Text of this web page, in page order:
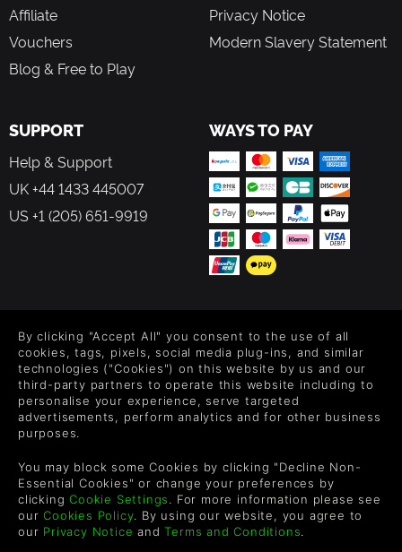
Affiliate
Vouchers
Blog & Free to Play
Privacy Notice
Modern Slavery Statement
SUPPORT
Help & Support
UK +44 1433 445007
US +1 (205) 651-9919
WAYS TO PAY
Level up your inbox: Get emails for new releases, sales,
wishlists, and XP offers on games.
By entering your email you agree to receive marketing emails from
each email.
By clicking "Accept All" you consent to the use of all
cookies, tags, pixels, social media plug-ins, and similar
technologies ("Cookies") on this website by us and our
third-party partners to operate this website including to
personalise your experience, serve targeted
advertisements, perform analytics and for other business
purposes.
You may block some Cookies by clicking "Decline Non-
Essential Cookies" or change your preferences by
clickingCookie Settings. For more information please see
ourCookies Policy. By using our website, you agree to
our Privacy Notice andTerms and Conditions.